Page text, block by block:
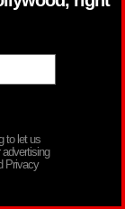
to let us
Privacy